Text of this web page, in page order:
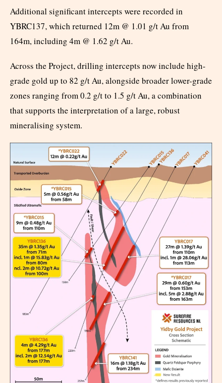
Additional significant intercepts were recorded in
YBRC137, which returned 12m @ 1.01 g/t Au from
164m, including 4m @ 1.62 g/t Au.
Across the Project, drilling intercepts now include high-
grade gold up to 82 g/t Au, alongside broader lower-grade
zones ranging from 0.2 g/t to 1.5 g/t Au, a combination
that supports the interpretation of a large, robust
mineralising system.